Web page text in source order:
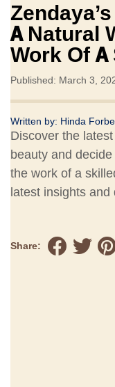
A Natural
Work Of
Published: March 3,
Written by: Hinda
Discover the
beauty and
the work of a
latest insights and
Share: